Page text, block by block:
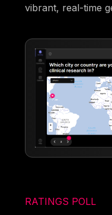
vibrant, real-time
RATINGS POLL